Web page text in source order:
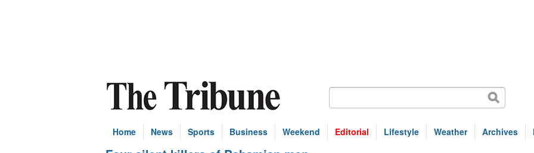
Home News Sports Business Weekend Editorial Lifestyle Weather Archives